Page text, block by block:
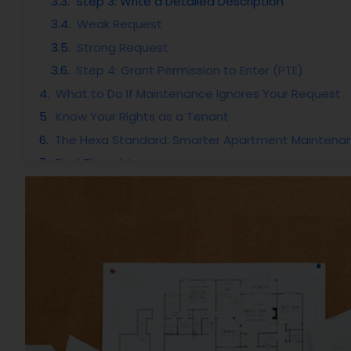
Weak Request
Strong Request
Step 4: Grant Permission to Enter (PTE)
What to Do If Maintenance Ignores Your Request
Know Your Rights as a Tenant
The Hexa Standard: Smarter Apartment
Final Thoughts